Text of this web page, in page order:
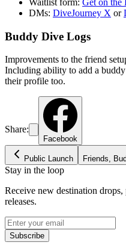
DMs: DiveJourney X or
Buddy Dive Logs
Improvements to the friend
Including ability to add a
their profile too.
Share:
Facebook
Public Launch Friends,
Stay in the loop
Receive new destination
releases.
Subscribe